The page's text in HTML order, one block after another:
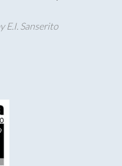
E.I. Sanserito